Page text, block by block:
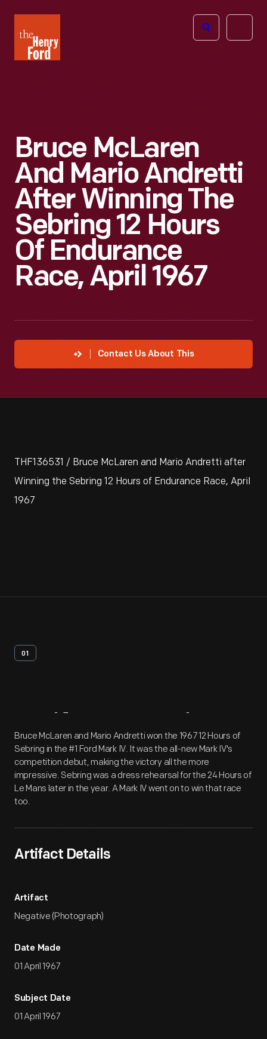
Henry
Ford
Open
Bruce McLaren
And Mario Andretti
After Winning The
Sebring 12 Hours
Of Endurance
Race, April 1967
Contact Us About This
THF136531 / Bruce McLaren and Mario Andretti after
Winning the Sebring 12 Hours of Endurance Race, April
1967
01
Artifact Overview
Bruce McLaren and Mario Andretti won the 1967 12 Hours of
Sebring in the #1 Ford Mark IV. It was the all-new Mark IV's
competition debut, making the victory all the more
impressive. Sebring was a dress rehearsal for the 24 Hours of
Le Mans later in the year. A Mark IV went on to win that race
too.
Artifact Details
Artifact
Negative (Photograph)
Date Made
01 April 1967
Subject Date
01 April 1967